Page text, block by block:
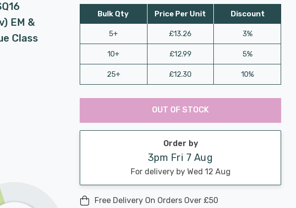
EM &
Class
Bulk Qty
5+
10+
25+
Price Per Unit
£13.26
£12.99
£12.30
Discount
3%
5%
10%
Hurry
Current
stock:
Last
OUT OF STOCK
Order by
3pm Fri 7 Aug
For delivery by Wed 12 Aug
Free Delivery On Orders Over £50